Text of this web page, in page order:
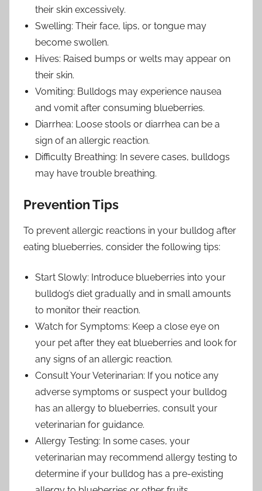
their skin excessively.
Swelling: Their face, lips, or tongue may
become swollen.
Hives: Raised bumps or welts may appear on
their skin.
Vomiting: Bulldogs may experience nausea
and vomit after consuming blueberries.
Diarrhea: Loose stools or diarrhea can be a
sign of an allergic reaction.
Difficulty Breathing: In severe cases, bulldogs
may have trouble breathing.
Prevention Tips
To prevent allergic reactions in your bulldog after
eating blueberries, consider the following tips:
Start Slowly: Introduce blueberries into your
bulldog’s diet gradually and in small amounts
to monitor their reaction.
Watch for Symptoms: Keep a close eye on
your pet after they eat blueberries and look for
any signs of an allergic reaction.
Consult Your Veterinarian: If you notice any
adverse symptoms or suspect your bulldog
has an allergy to blueberries, consult your
veterinarian for guidance.
Allergy Testing: In some cases, your
veterinarian may recommend allergy testing to
determine if your bulldog has a pre-existing